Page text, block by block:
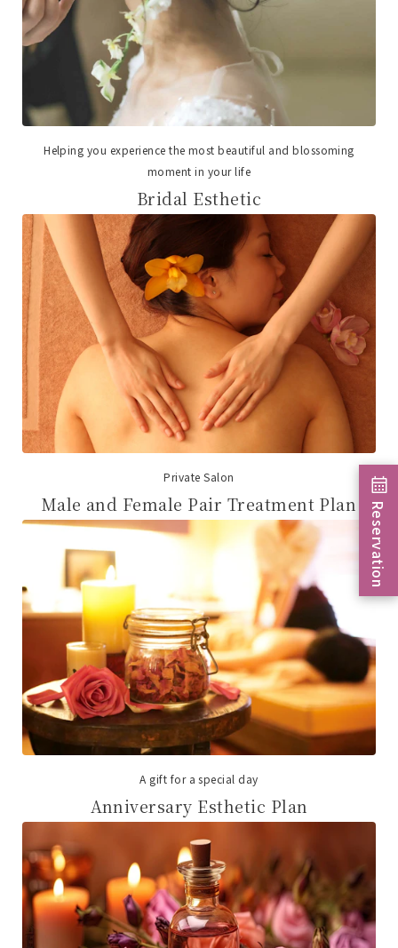
Helping you experience the most beautiful and blossoming
moment in your life
Bridal Esthetic
Private Salon
Male and Female Pair Treatment Plan
A gift for a special day
Anniversary Esthetic Plan
Reservation